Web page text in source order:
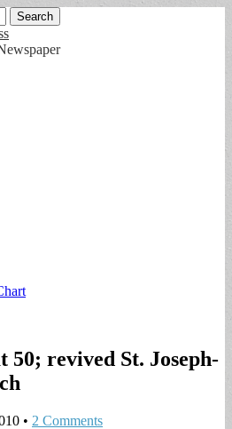
revived St. Joseph-
• 2 Comments